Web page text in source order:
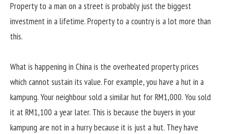
Property to a man on a street is probably just the biggest
investment in a lifetime. Property to a country is a lot more than
this.
What is happening in China is the overheated property prices
which cannot sustain its value. For example, you have a hut in a
kampung. Your neighbour sold a similar hut for RM1,000. You sold
it at RM1,100 a year later. This is because the buyers in your
kampung are not in a hurry because it is just a hut. They have